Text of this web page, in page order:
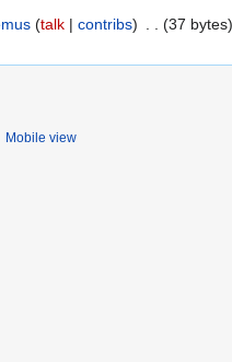
talk contribs 37 bytes
Mobile view